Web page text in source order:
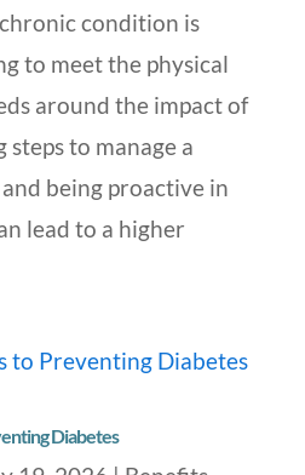
condition is
to meet the physical
around the impact of
steps to manage a
being proactive in
lead to a higher
Diabetes